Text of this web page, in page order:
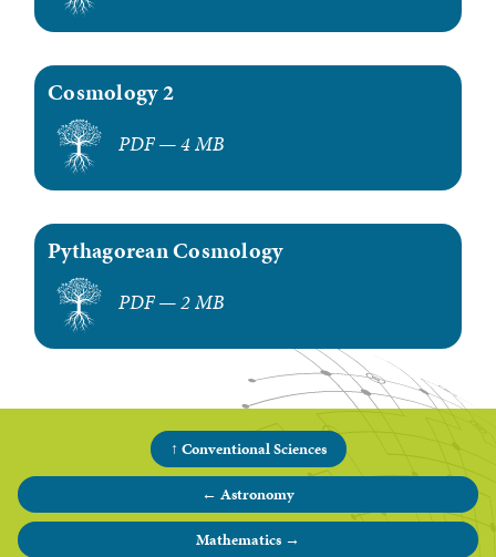
Cosmology 2
PDF — 4 MB
Pythagorean Cosmology
PDF — 2 MB
↑ Conventional Sciences
← Astronomy
Mathematics →